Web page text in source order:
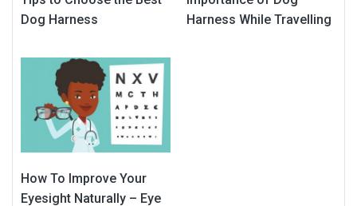
Dog Harness
Harness While Travelling
How To Improve Your
Eyesight Naturally – Eye